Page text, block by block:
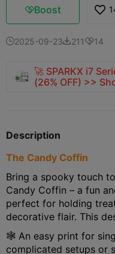
Boost
2025-09-2321114
🚀 SPARKX i7
(26% OFF) >>
Description
The Candy Coffin
Bring a spooky touch
Candy Coffin – a fun
perfect for holding
decorative flair. This
🕸️ An easy print for
complicated setups or